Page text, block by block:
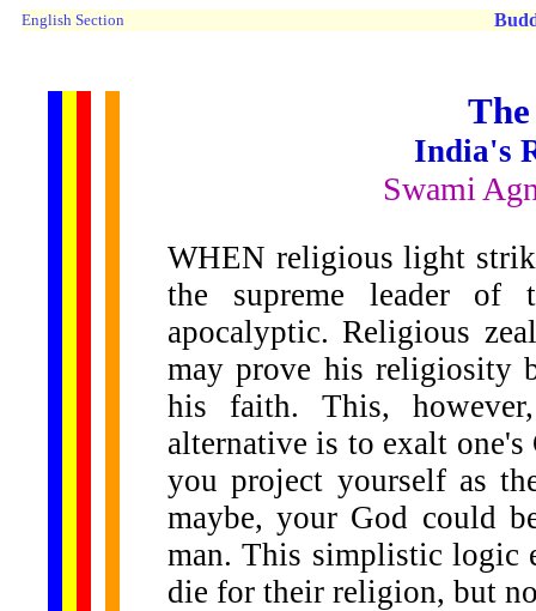
English Section
India's
Swami
WHEN religious light
the supreme leader of
apocalyptic. Religious
may prove his religiosity
his faith. This,
alternative is to exalt
you project yourself as
maybe, your God could
man. This simplistic
die for their religion, but